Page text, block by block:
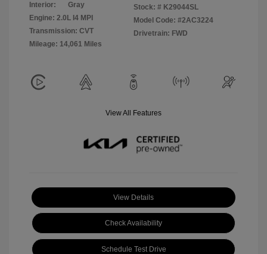
Interior:
Gray
Engine: 2.0L I4 MPI
Transmission: CVT
Mileage: 14,061 Miles
Stock: # K29044SL
Model Code: #2AC3224
Drivetrain: FWD
View All Features
View Details
Check Availability
Schedule Test Drive